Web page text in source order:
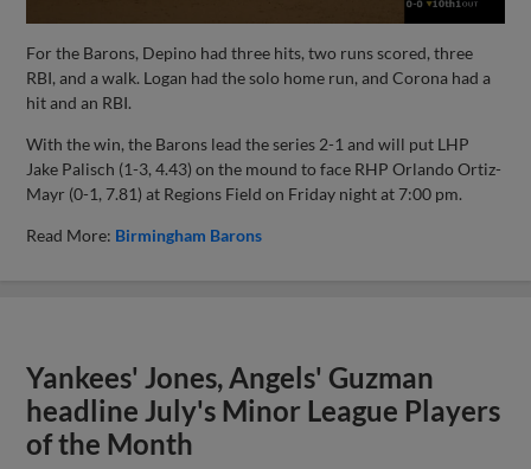
For the Barons, Depino had three hits, two runs scored, three
RBI, and a walk. Logan had the solo home run, and Corona had a
hit and an RBI.
With the win, the Barons lead the series 2-1 and will put LHP
Jake Palisch (1-3, 4.43) on the mound to face RHP Orlando Ortiz-
Mayr (0-1, 7.81) at Regions Field on Friday night at 7:00 pm.
Read More: Birmingham Barons
Yankees' Jones, Angels' Guzman
headline July's Minor League Players
of the Month